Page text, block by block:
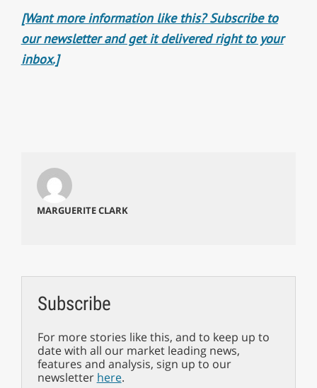
[Want more information like this? Subscribe to
our newsletter and get it delivered right to your
inbox.]
MARGUERITE CLARK
Subscribe
For more stories like this, and to keep up to
date with all our market leading news,
features and analysis, sign up to our
newsletter here.